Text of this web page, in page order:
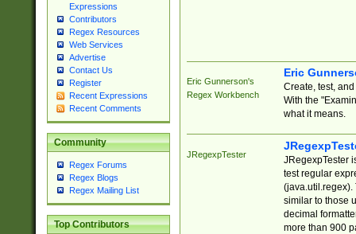
Expressions
Contributors
Regex Resources
Web Services
Advertise
Contact Us
Register
Recent Expressions
Recent Comments
Community
Regex Forums
Regex Blogs
Regex Mailing List
Top Contributors
Eric Gunnerson's
Regex Workbench
Eric
Create, test,
With the
what it means.
JRegexpTester
JRegexpTester
test regular
(java.util.regex).
similar to those
decimal
more than 900